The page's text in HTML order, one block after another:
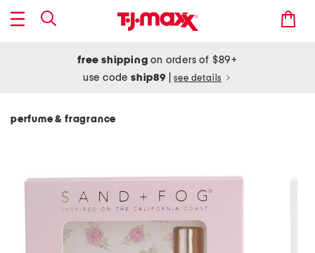
free shipping on orders of $89+
use codeship89 see details
perfume & fragrance